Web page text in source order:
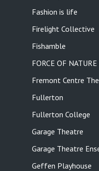
Fashion is life
Firelight Collective
Fishamble
FORCE OF
Fremont Centre
Fullerton
Fullerton College
Garage Theatre
Garage Theatre
Geffen Playhouse